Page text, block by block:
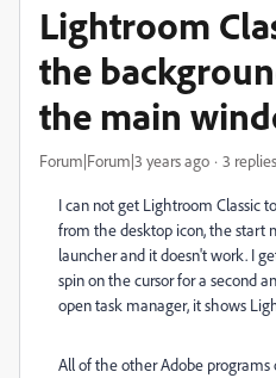
Lightroom
the
the main
Forum|Forum|3 years ago 3 replies
I can not get Lightroom Classic
from the desktop icon, the start
launcher and it doesn't work. I
spin on the cursor for a second
open task manager, it shows
All of the other Adobe